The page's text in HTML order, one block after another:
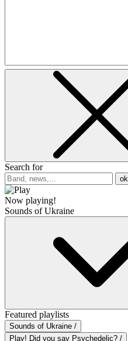
Search for
ok
Now playing!
Sounds of Ukraine
Featured playlists
Sounds of Ukraine /
Play! Did you say Psychedelic? /